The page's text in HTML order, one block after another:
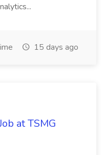
15 days ago
at TSMG